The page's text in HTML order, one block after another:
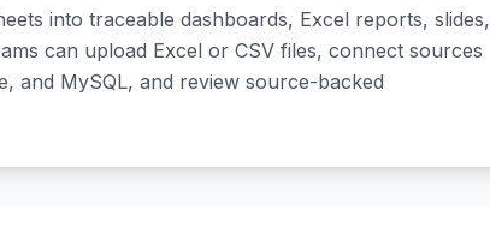
into traceable dashboards, Excel reports, slides,
can upload Excel or CSV files, connect sources
and MySQL, and review source-backed